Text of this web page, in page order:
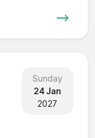
Sunday
24 Jan
2027